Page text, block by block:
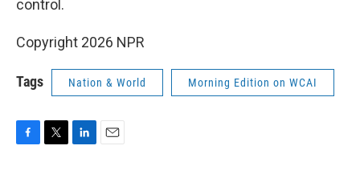
control.
Copyright 2026 NPR
Tags Nation & World Morning Edition on WCAI